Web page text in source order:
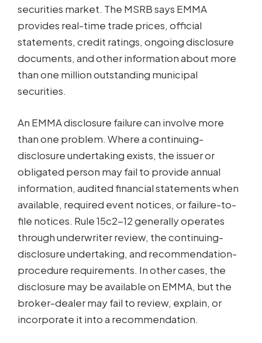
securities market. The MSRB says EMMA
provides real-time trade prices, official
statements, credit ratings, ongoing disclosure
documents, and other information about more
than one million outstanding municipal
securities.
An EMMA disclosure failure can involve more
than one problem. Where a continuing-
disclosure undertaking exists, the issuer or
obligated person may fail to provide annual
information, audited financial statements when
available, required event notices, or failure-to-
file notices. Rule 15c2-12 generally operates
through underwriter review, the continuing-
disclosure undertaking, and recommendation-
procedure requirements. In other cases, the
disclosure may be available on EMMA, but the
broker-dealer may fail to review, explain, or
incorporate it into a recommendation.